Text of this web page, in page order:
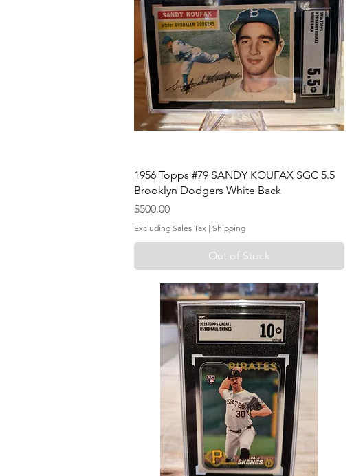
1956 Topps #79 SANDY KOUFAX SGC 5.5
Brooklyn Dodgers White Back
Price
$500.00
Excluding Sales Tax | Shipping
Out of Stock